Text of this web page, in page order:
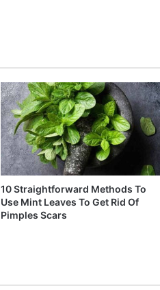
10 Straightforward Methods To
Use Mint Leaves To Get Rid Of
Pimples Scars